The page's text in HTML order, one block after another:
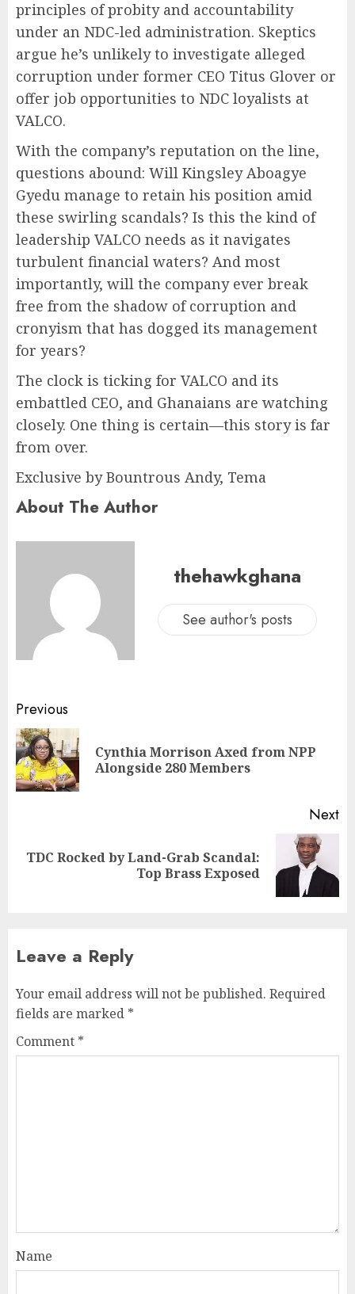
principles of probity and accountability
under an NDC-led administration. Skeptics
argue he’s unlikely to investigate alleged
corruption under former CEO Titus Glover or
offer job opportunities to NDC loyalists at
VALCO.
With the company’s reputation on the line,
questions abound: Will Kingsley Aboagye
Gyedu manage to retain his position amid
these swirling scandals? Is this the kind of
leadership VALCO needs as it navigates
turbulent financial waters? And most
importantly, will the company ever break
free from the shadow of corruption and
cronyism that has dogged its management
for years?
The clock is ticking for VALCO and its
embattled CEO, and Ghanaians are watching
closely. One thing is certain—this story is far
from over.
Exclusive by Bountrous Andy, Tema
About The Author
thehawkghana
See author's posts
Previous
Cynthia Morrison Axed from NPP
Alongside 280 Members
Next
TDC Rocked by Land-Grab Scandal:
Top Brass Exposed
Leave a Reply
Your email address will not be published. Required
fields are marked *
Comment *
Name